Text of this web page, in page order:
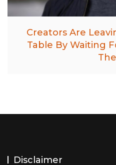
Creators Are
Table By Waiting
Disclaimer